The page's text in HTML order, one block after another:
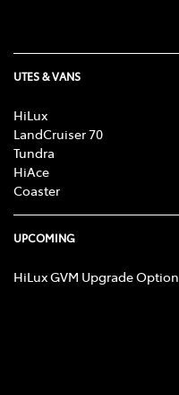
UTES & VANS
HiLux
LandCruiser 70
Tundra
HiAce
Coaster
UPCOMING
HiLux GVM Upgrade Option